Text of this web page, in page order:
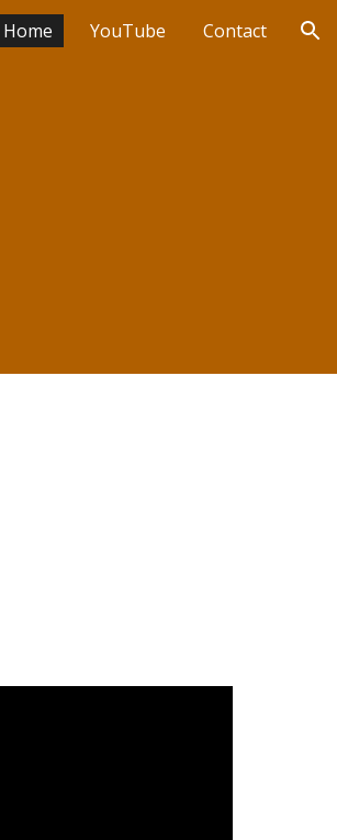
Home YouTube Contact